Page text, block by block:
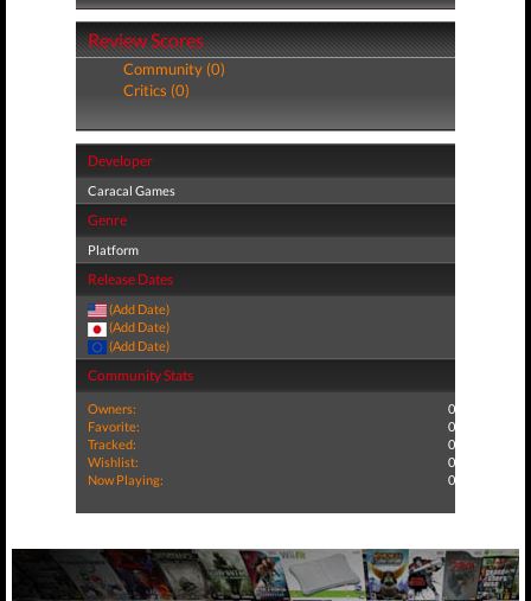
Review Scores
Community (0)
Critics (0)
Developer
Caracal Games
Genre
Platform
Release Dates
(Add Date)
(Add Date)
(Add Date)
Community Stats
Owners:
0
Favorite:
0
Tracked:
0
Wishlist:
0
Now Playing:
0